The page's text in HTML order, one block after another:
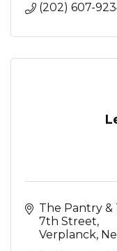
(202) 607-
The Pantry &
7th Street
Verplanck